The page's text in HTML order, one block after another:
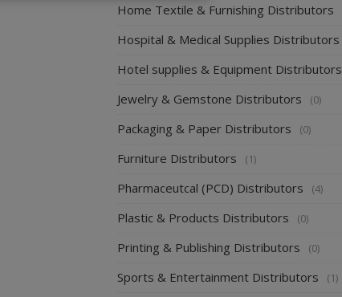
Home Textile & Furnishing Distributors
Hospital & Medical Supplies Distributors
Hotel supplies & Equipment Distributors
Jewelry & Gemstone Distributors (0)
Packaging & Paper Distributors (0)
Furniture Distributors (1)
Pharmaceutcal (PCD) Distributors (4)
Plastic & Products Distributors (0)
Printing & Publishing Distributors (0)
Sports & Entertainment Distributors (1)